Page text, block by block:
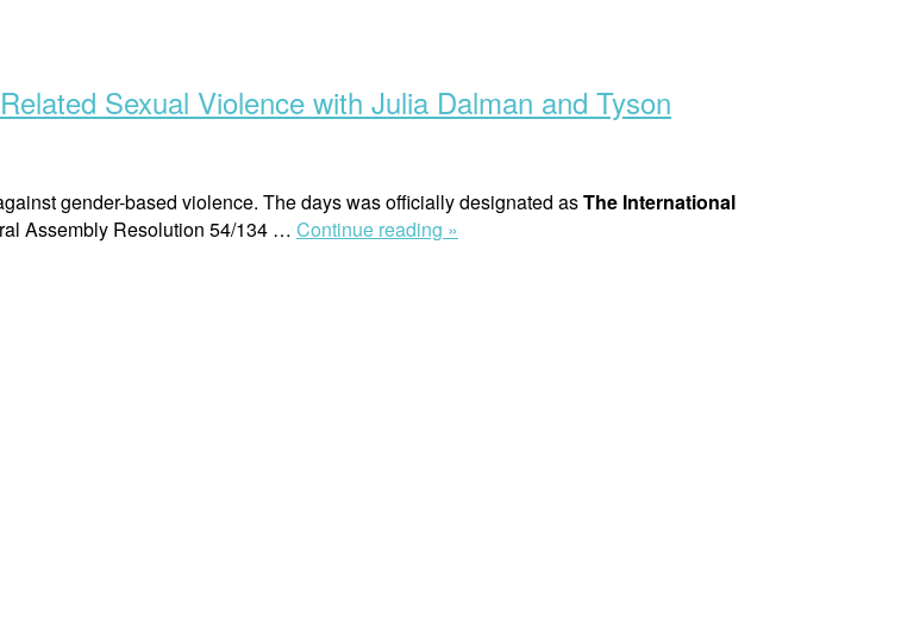
on
Violence
Part
Sexual Violence with Julia Dalman and Tyson
gender-based violence. The days was officially designated asThe International
Assembly Resolution 54/134 … Continue reading »